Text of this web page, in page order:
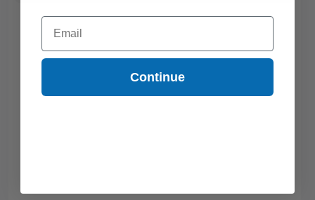
Email
Continue